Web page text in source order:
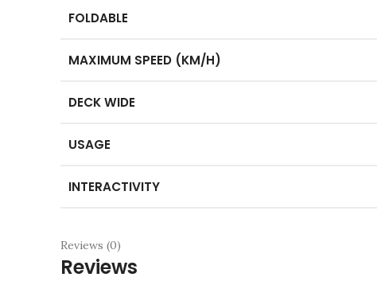
FOLDABLE
MAXIMUM SPEED (KM/H)
DECK WIDE
USAGE
INTERACTIVITY
Reviews (0)
Reviews